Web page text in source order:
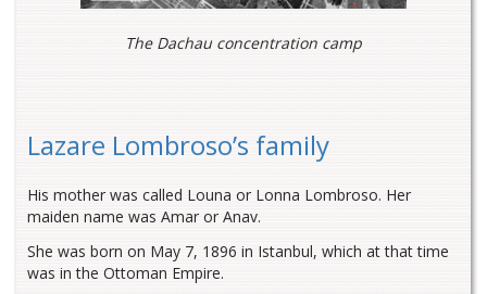
The Dachau concentration camp
Lazare Lombroso’s family
His mother was called Louna or Lonna Lombroso. Her
maiden name was Amar or Anav.
She was born on May 7, 1896 in Istanbul, which at that time
was in the Ottoman Empire.